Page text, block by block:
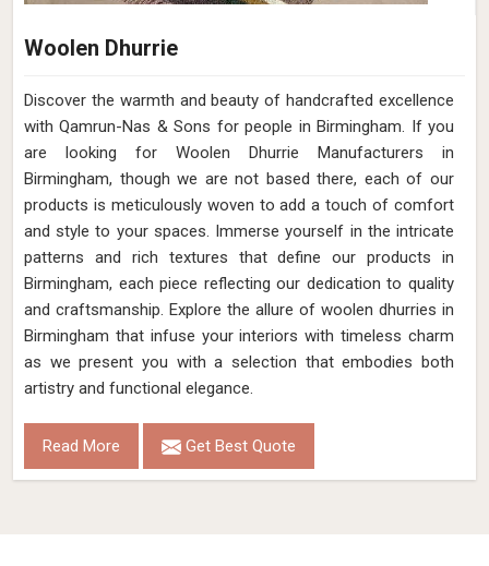
Woolen Dhurrie
Discover the warmth and beauty of handcrafted excellence
with Qamrun-Nas & Sons for people in Birmingham. If you
are looking for Woolen Dhurrie Manufacturers in
Birmingham, though we are not based there, each of our
products is meticulously woven to add a touch of comfort
and style to your spaces. Immerse yourself in the intricate
patterns and rich textures that define our products in
Birmingham, each piece reflecting our dedication to quality
and craftsmanship. Explore the allure of woolen dhurries in
Birmingham that infuse your interiors with timeless charm
as we present you with a selection that embodies both
artistry and functional elegance.
Read More Get Best Quote